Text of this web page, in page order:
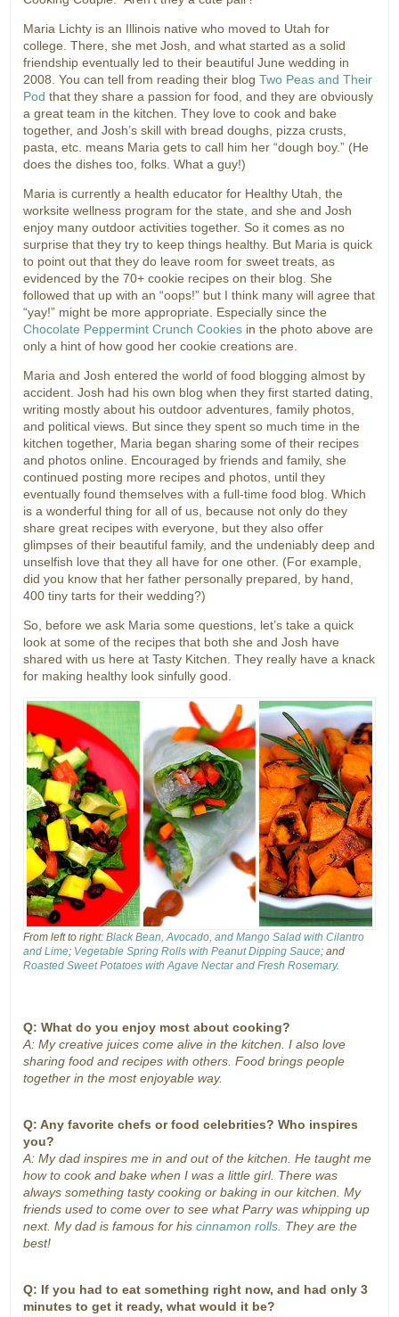
Maria Lichty is an Illinois native who moved to Utah for
college. There, she met Josh, and what started as a solid
friendship eventually led to their beautiful June wedding in
2008. You can tell from reading their blogTwo Peas and Their
Pod that they share a passion for food, and they are obviously
a great team in the kitchen. They love to cook and bake
together, and Josh’s skill with bread doughs, pizza crusts,
pasta, etc. means Maria gets to call him her “dough boy.” (He
does the dishes too, folks. What a guy!)
Maria is currently a health educator for Healthy Utah, the
worksite wellness program for the state, and she and Josh
enjoy many outdoor activities together. So it comes as no
surprise that they try to keep things healthy. But Maria is quick
to point out that they do leave room for sweet treats, as
evidenced by the 70+ cookie recipes on their blog. She
followed that up with an “oops!” but I think many will agree that
“yay!” might be more appropriate. Especially since the
Chocolate Peppermint Crunch Cookies in the photo above are
only a hint of how good her cookie creations are.
Maria and Josh entered the world of food blogging almost by
accident. Josh had his own blog when they first started dating,
writing mostly about his outdoor adventures, family photos,
and political views. But since they spent so much time in the
kitchen together, Maria began sharing some of their recipes
and photos online. Encouraged by friends and family, she
continued posting more recipes and photos, until they
eventually found themselves with a full-time food blog. Which
is a wonderful thing for all of us, because not only do they
share great recipes with everyone, but they also offer
glimpses of their beautiful family, and the undeniably deep and
unselfish love that they all have for one other. (For example,
did you know that her father personally prepared, by hand,
400 tiny tarts for their wedding?)
So, before we ask Maria some questions, let’s take a quick
look at some of the recipes that both she and Josh have
shared with us here at Tasty Kitchen. They really have a knack
for making healthy look sinfully good.
From left to right:Black Bean, Avocado, and Mango Salad with Cilantro
and Lime; Vegetable Spring Rolls with Peanut Dipping Sauce; and
Roasted Sweet Potatoes with Agave Nectar and Fresh Rosemary.
Q: What do you enjoy most about cooking?
A: My creative juices come alive in the kitchen. I also love
sharing food and recipes with others. Food brings people
together in the most enjoyable way.
Q: Any favorite chefs or food celebrities? Who inspires
you?
A: My dad inspires me in and out of the kitchen. He taught me
how to cook and bake when I was a little girl. There was
always something tasty cooking or baking in our kitchen. My
friends used to come over to see what Parry was whipping up
next. My dad is famous for hiscinnamon rolls. They are the
best!
Q: If you had to eat something right now, and had only 3
minutes to get it ready, what would it be?